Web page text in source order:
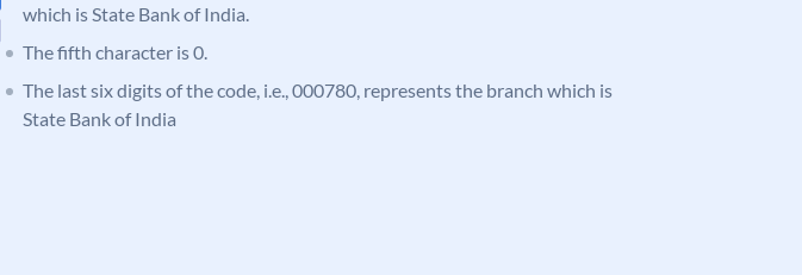
which is State Bank of India.
The fifth character is 0.
The last six digits of the code, i.e., 000780, represents the branch which is
State Bank of India